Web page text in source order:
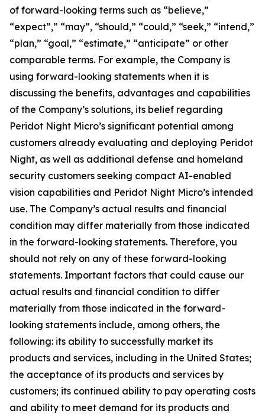
of forward-looking terms such as “believe,”
“expect”,” “may”, “should,” “could,” “seek,” “intend,”
“plan,” “goal,” “estimate,” “anticipate” or other
comparable terms. For example, the Company is
using forward-looking statements when it is
discussing the benefits, advantages and capabilities
of the Company’s solutions, its belief regarding
Peridot Night Micro’s significant potential among
customers already evaluating and deploying Peridot
Night, as well as additional defense and homeland
security customers seeking compact AI-enabled
vision capabilities and Peridot Night Micro’s intended
use. The Company’s actual results and financial
condition may differ materially from those indicated
in the forward-looking statements. Therefore, you
should not rely on any of these forward-looking
statements. Important factors that could cause our
actual results and financial condition to differ
materially from those indicated in the forward-
looking statements include, among others, the
following: its ability to successfully market its
products and services, including in the United States;
the acceptance of its products and services by
customers; its continued ability to pay operating costs
and ability to meet demand for its products and